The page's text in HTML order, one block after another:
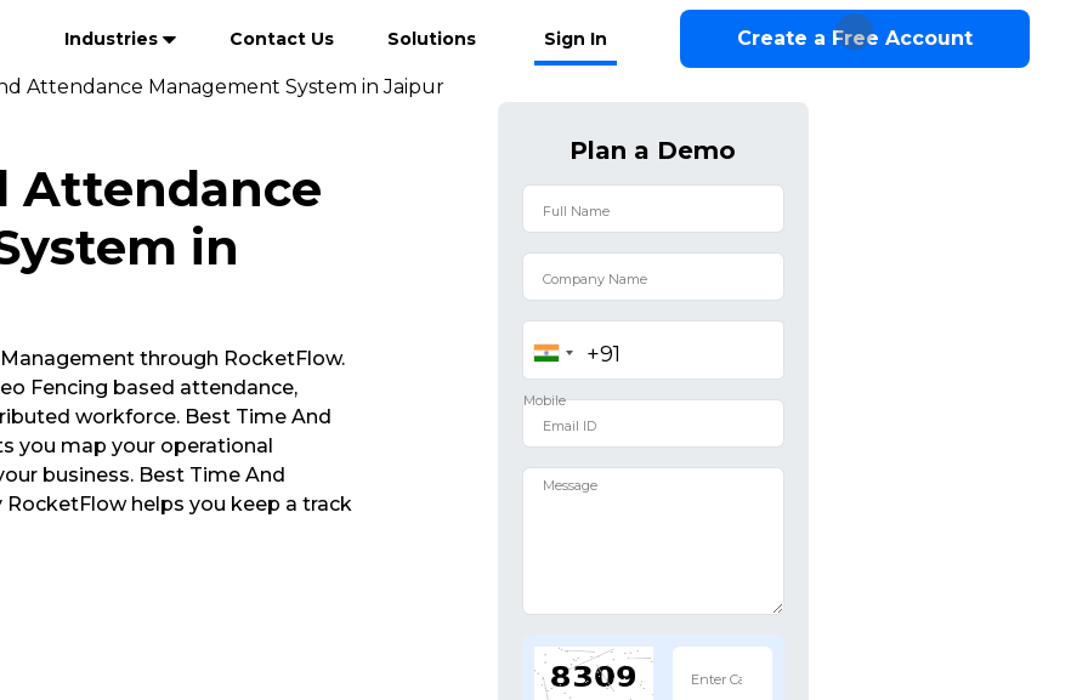
Industries Contact Us Solutions Sign In Create a Free Account
Attendance Management System in Jaipur
Attendance
in
through RocketFlow.
Fencing based attendance,
workforce. Best Time And
you map your operational
business. Best Time And
helps you keep a track
Plan a Demo